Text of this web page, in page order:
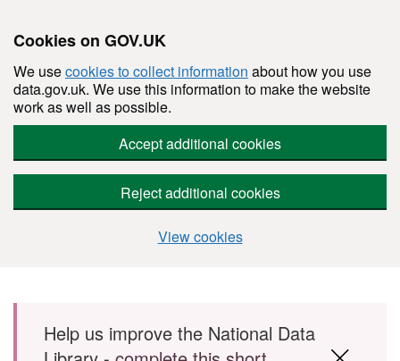
Cookies on GOV.UK
We usecookies to collect information about how you use
data.gov.uk. We use this information to make the website
work as well as possible.
Accept additional cookies
Reject additional cookies
View cookies
Skip to main content
Help us improve the National Data